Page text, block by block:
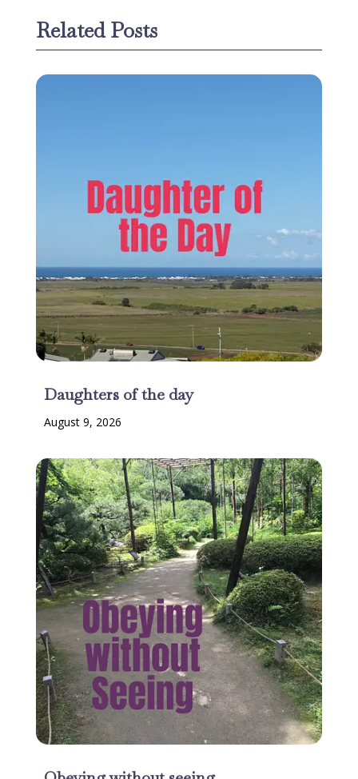
Related Posts
Daughters of the day
August 9, 2026